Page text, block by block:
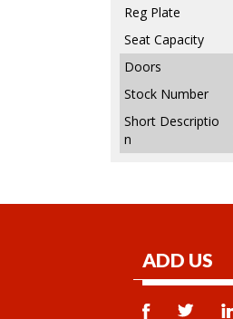
Reg Plate
Seat Capacity
Doors
Stock Number
Short Descriptio
n
ADD US